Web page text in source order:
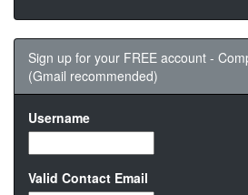
Sign up for your FREE account -
(Gmail recommended)
Username
Valid Contact Email